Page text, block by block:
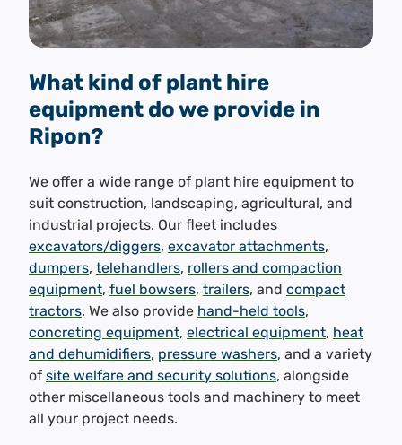
What kind of plant hire
equipment do we provide in
Ripon?
We offer a wide range of plant hire equipment to
suit construction, landscaping, agricultural, and
industrial projects. Our fleet includes
excavators/diggers, excavator attachments,
dumpers, telehandlers, rollers and compaction
equipment, fuel bowsers, trailers, and compact
tractors. We also provide hand-held tools,
concreting equipment, electrical equipment, heat
and dehumidifiers, pressure washers, and a variety
of site welfare and security solutions, alongside
other miscellaneous tools and machinery to meet
all your project needs.